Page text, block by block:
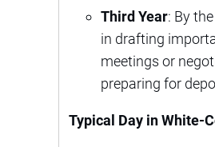
Third Year: By
in drafting
meetings or
preparing for
Typical Day in White-